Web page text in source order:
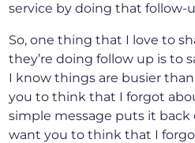
service by doing that follow-
So, one thing that I love to
they’re doing follow up is to
I know things are busier
you to think that I forgot
simple message puts it back
want you to think that I